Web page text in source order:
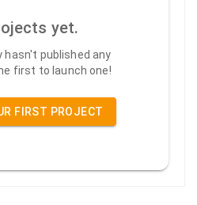
yet.
hasn't published any
first to launch one!
FIRST PROJECT